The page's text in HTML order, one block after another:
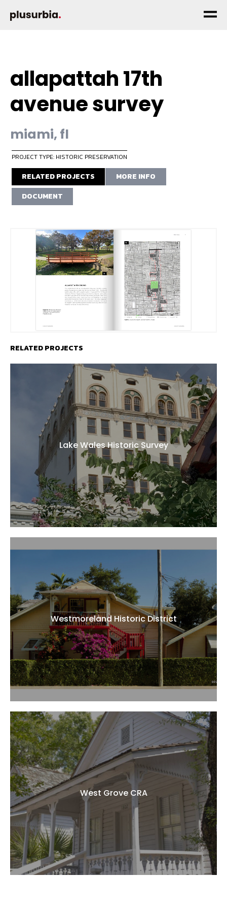
allapattah 17th
avenue survey
miami, fl
PROJECT TYPE: HISTORIC PRESERVATION
RELATED PROJECTS
MORE INFO
DOCUMENT
RELATED PROJECTS
Lake Wales Historic Survey
Westmoreland Historic District
West Grove CRA